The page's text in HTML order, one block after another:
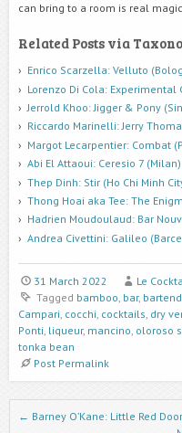
can bring to a room is real
Related Posts via
Enrico Scarzella: Velluto
Lorenzo Di Cola: Experimental
Jerrold Khoo: Jigger & Pony
Riccardo Marinelli: Jerry
Margot Lecarpentier: Combat
Abi El Attaoui: Ceresio 7 (Milan)
Thep Dinh: Stir (Ho Chi Minh
Thong Hoai aka Tee: The
Hadrien Moudoulaud: Bar
Andrea Civettini: Galileo
31 March 2022
Le
Tagged bamboo bar,
Campari cocchi cocktails dry
Ponti liqueur, mancino oloroso
tonka bean
Post Permalink
Post navigation
← Barney O’Kane: Little Red